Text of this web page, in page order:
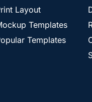
Layout
Templates
Templates